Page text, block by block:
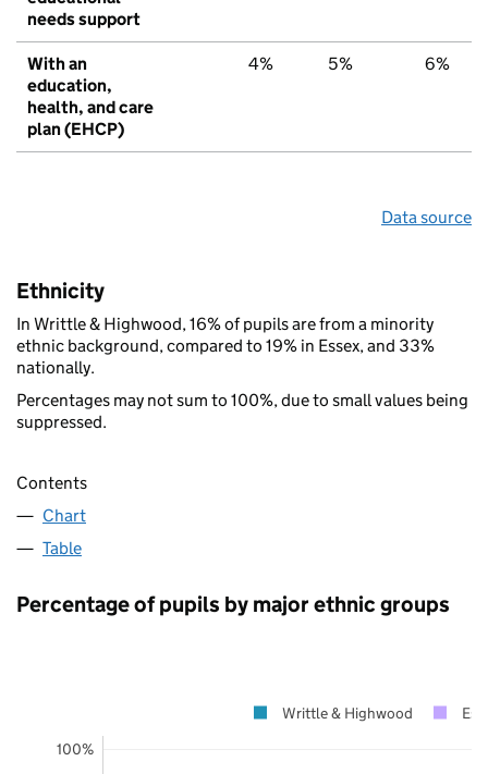
needs support
With an
education,
health, and care
plan (EHCP)
4% 5% 6%
Data source
Ethnicity
In Writtle & Highwood, 16% of pupils are from a minority
ethnic background, compared to 19% in Essex, and 33%
nationally.
Percentages may not sum to 100%, due to small values being
suppressed.
Contents
Chart
Table
Percentage of pupils by major ethnic groups
100%
Writtle & Highwood